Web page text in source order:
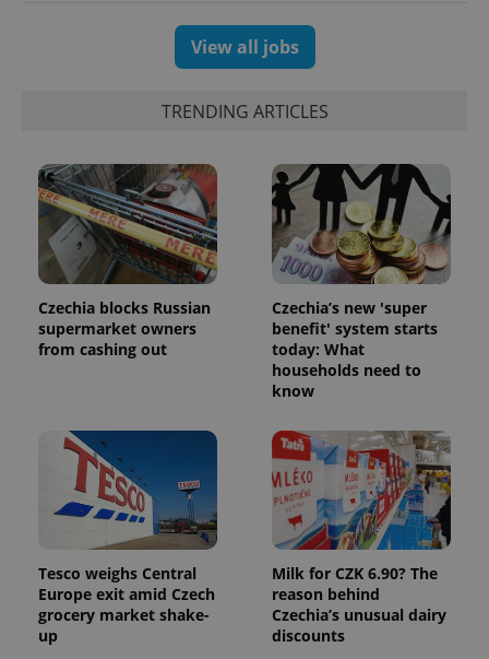
View all jobs
TRENDING ARTICLES
Czechia blocks Russian
supermarket owners
from cashing out
Czechia’s new 'super
benefit' system starts
today: What
households need to
know
Tesco weighs Central
Europe exit amid Czech
grocery market shake-
up
Milk for CZK 6.90? The
reason behind
Czechia’s unusual dairy
discounts